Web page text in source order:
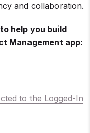
and collaboration.
help you build
Management app:
to the Logged-In